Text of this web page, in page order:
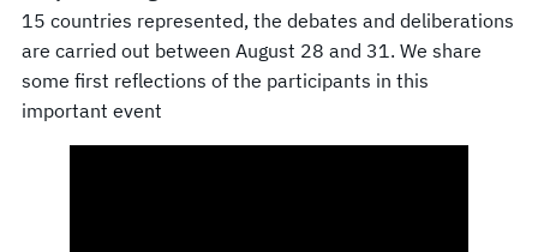
15 countries represented, the debates and deliberations
are carried out between August 28 and 31. We share
some first reflections of the participants in this
important event